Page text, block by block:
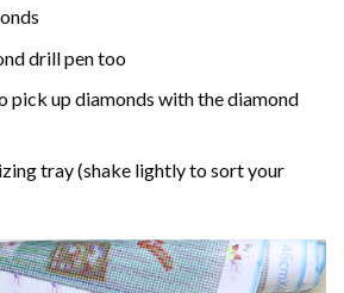
drill pen too
pick up diamonds with the diamond
tray (shake lightly to sort your